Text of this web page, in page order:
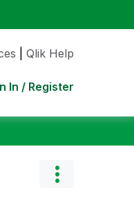
Qlik Help
In / Register